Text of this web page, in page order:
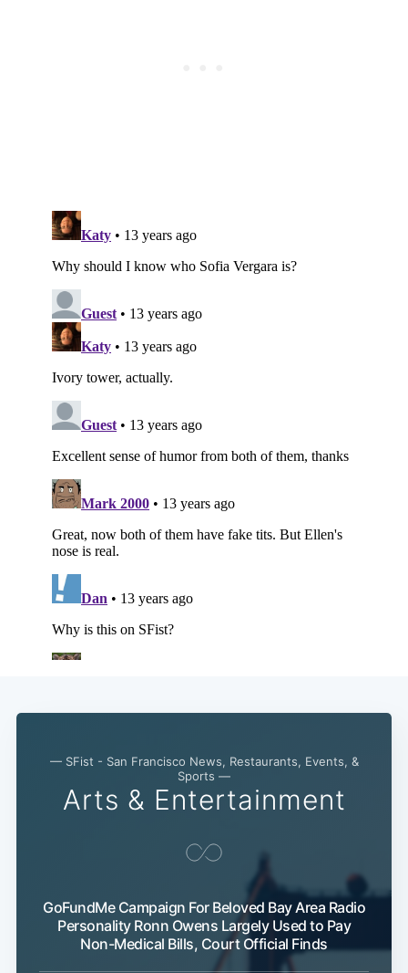
— SFist - San Francisco News, Restaurants, Events, &
Sports —
Arts & Entertainment
GoFundMe Campaign For Beloved Bay Area Radio
Personality Ronn Owens Largely Used to Pay
Non-Medical Bills, Court Official Finds